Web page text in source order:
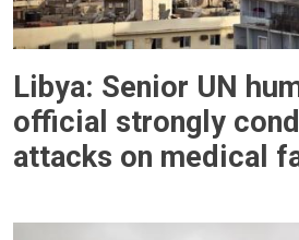
Libya: Senior UN
official strongly
attacks on medical